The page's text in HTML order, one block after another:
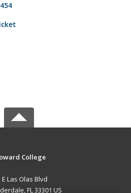
College
E Las Olas Blvd
FL 33301 US